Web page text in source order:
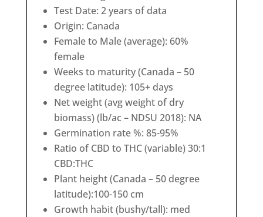
Test Date: 2 years of data
Origin: Canada
Female to Male (average): 60%
female
Weeks to maturity (Canada – 50
degree latitude): 105+ days
Net weight (avg weight of dry
biomass) (lb/ac – NDSU 2018): NA
Germination rate %: 85-95%
Ratio of CBD to THC (variable) 30:1
CBD:THC
Plant height (Canada – 50 degree
latitude):100-150 cm
Growth habit (bushy/tall): med